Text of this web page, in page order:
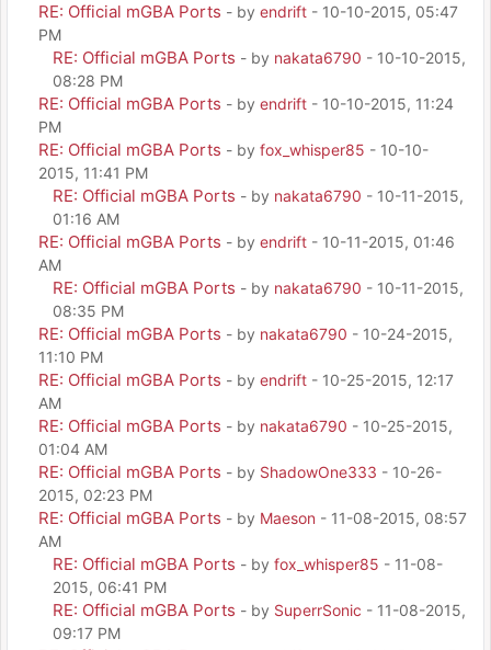
RE: Official mGBA Ports - by endrift - 10-10-2015, 05:47
PM
RE: Official mGBA Ports - by nakata6790 - 10-10-2015,
08:28 PM
RE: Official mGBA Ports - by endrift - 10-10-2015, 11:24
PM
RE: Official mGBA Ports - by fox_whisper85 - 10-10-
2015, 11:41 PM
RE: Official mGBA Ports - by nakata6790 - 10-11-2015,
01:16 AM
RE: Official mGBA Ports - by endrift - 10-11-2015, 01:46
AM
RE: Official mGBA Ports - by nakata6790 - 10-11-2015,
08:35 PM
RE: Official mGBA Ports - by nakata6790 - 10-24-2015,
11:10 PM
RE: Official mGBA Ports - by endrift - 10-25-2015, 12:17
AM
RE: Official mGBA Ports - by nakata6790 - 10-25-2015,
01:04 AM
RE: Official mGBA Ports - by ShadowOne333 - 10-26-
2015, 02:23 PM
RE: Official mGBA Ports - by Maeson - 11-08-2015, 08:57
AM
RE: Official mGBA Ports - by fox_whisper85 - 11-08-
2015, 06:41 PM
RE: Official mGBA Ports - by SuperrSonic - 11-08-2015,
09:17 PM